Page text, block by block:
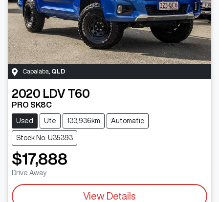
Capalaba QLD
2020 LDV T60
PRO SK8C
Used Ute 133,936km Automatic
Stock No: U35393
$17,888
Drive Away
View Details